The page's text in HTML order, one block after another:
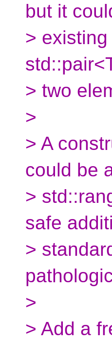
but it
>
> two
>
> A
could be
>
safe
>
>
> Add a